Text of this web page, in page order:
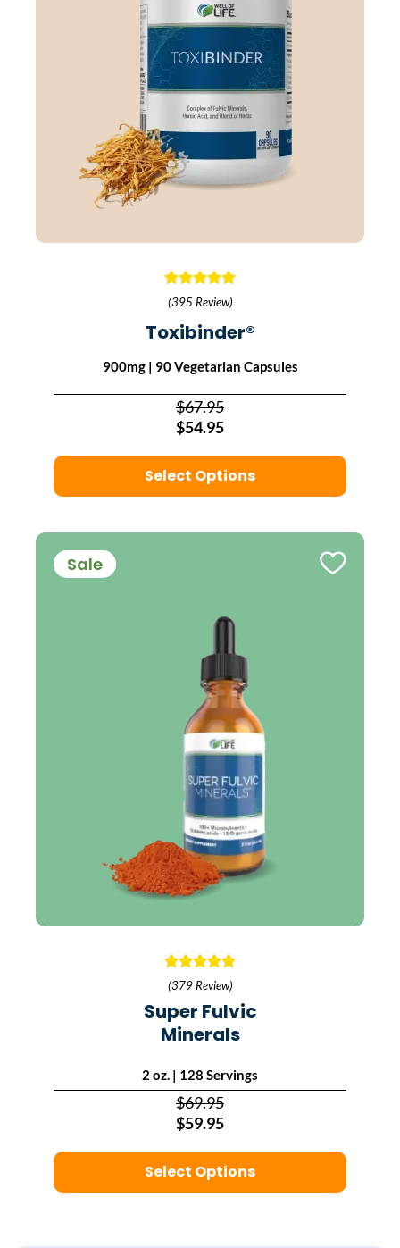
(395 Review)
Toxibinder®
900mg | 90 Vegetarian Capsules
$67.95
$54.95
Select Options
Sale
(379 Review)
Super Fulvic
Minerals
2 oz. | 128 Servings
$69.95
$59.95
Select Options